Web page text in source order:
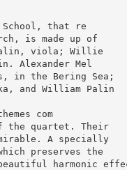
School, that re
is made up of
viola; Willie
Alexander Mel
in the Bering Sea;
and William Palin
com
the quartet. Their
A specially
preserves the
harmonic